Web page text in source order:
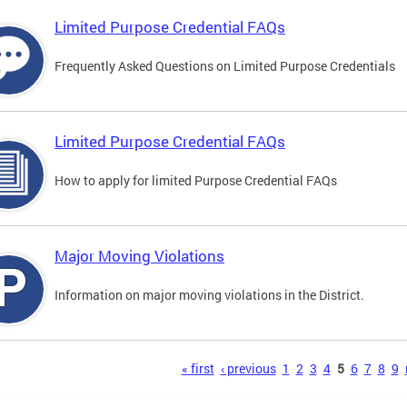
Limited Purpose Credential FAQs
Frequently Asked Questions on Limited Purpose Credentials
Limited Purpose Credential FAQs
How to apply for limited Purpose Credential FAQs
Major Moving Violations
Information on major moving violations in the District.
« first ‹ previous 1 2 3 4 5 6 7 8 9